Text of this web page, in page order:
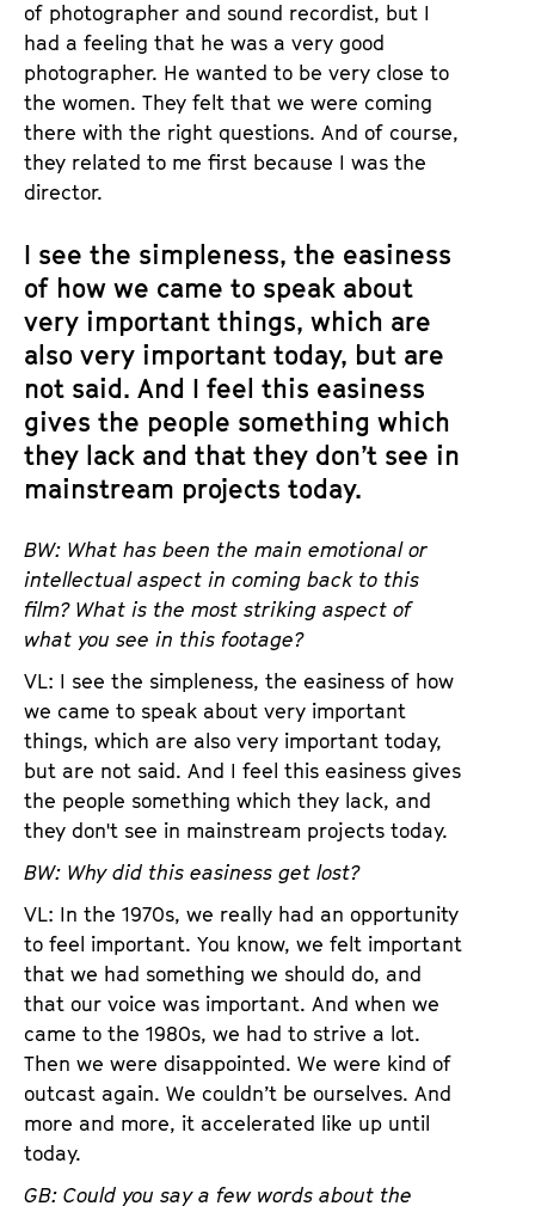
of photographer and sound recordist, but I
had a feeling that he was a very good
photographer. He wanted to be very close to
the women. They felt that we were coming
there with the right questions. And of course,
they related to me first because I was the
director.
I see the simpleness, the easiness
of how we came to speak about
very important things, which are
also very important today, but are
not said. And I feel this easiness
gives the people something which
they lack and that they don’t see in
mainstream projects today.
BW: What has been the main emotional or
intellectual aspect in coming back to this
film? What is the most striking aspect of
what you see in this footage?
VL: I see the simpleness, the easiness of how
we came to speak about very important
things, which are also very important today,
but are not said. And I feel this easiness gives
the people something which they lack, and
they don't see in mainstream projects today.
BW: Why did this easiness get lost?
VL: In the 1970s, we really had an opportunity
to feel important. You know, we felt important
that we had something we should do, and
that our voice was important. And when we
came to the 1980s, we had to strive a lot.
Then we were disappointed. We were kind of
outcast again. We couldn’t be ourselves. And
more and more, it accelerated like up until
today.
GB: Could you say a few words about the